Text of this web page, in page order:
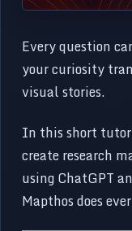
Every question
your curiosity
visual stories.
In this short
create research
using ChatGPT
Mapthos does